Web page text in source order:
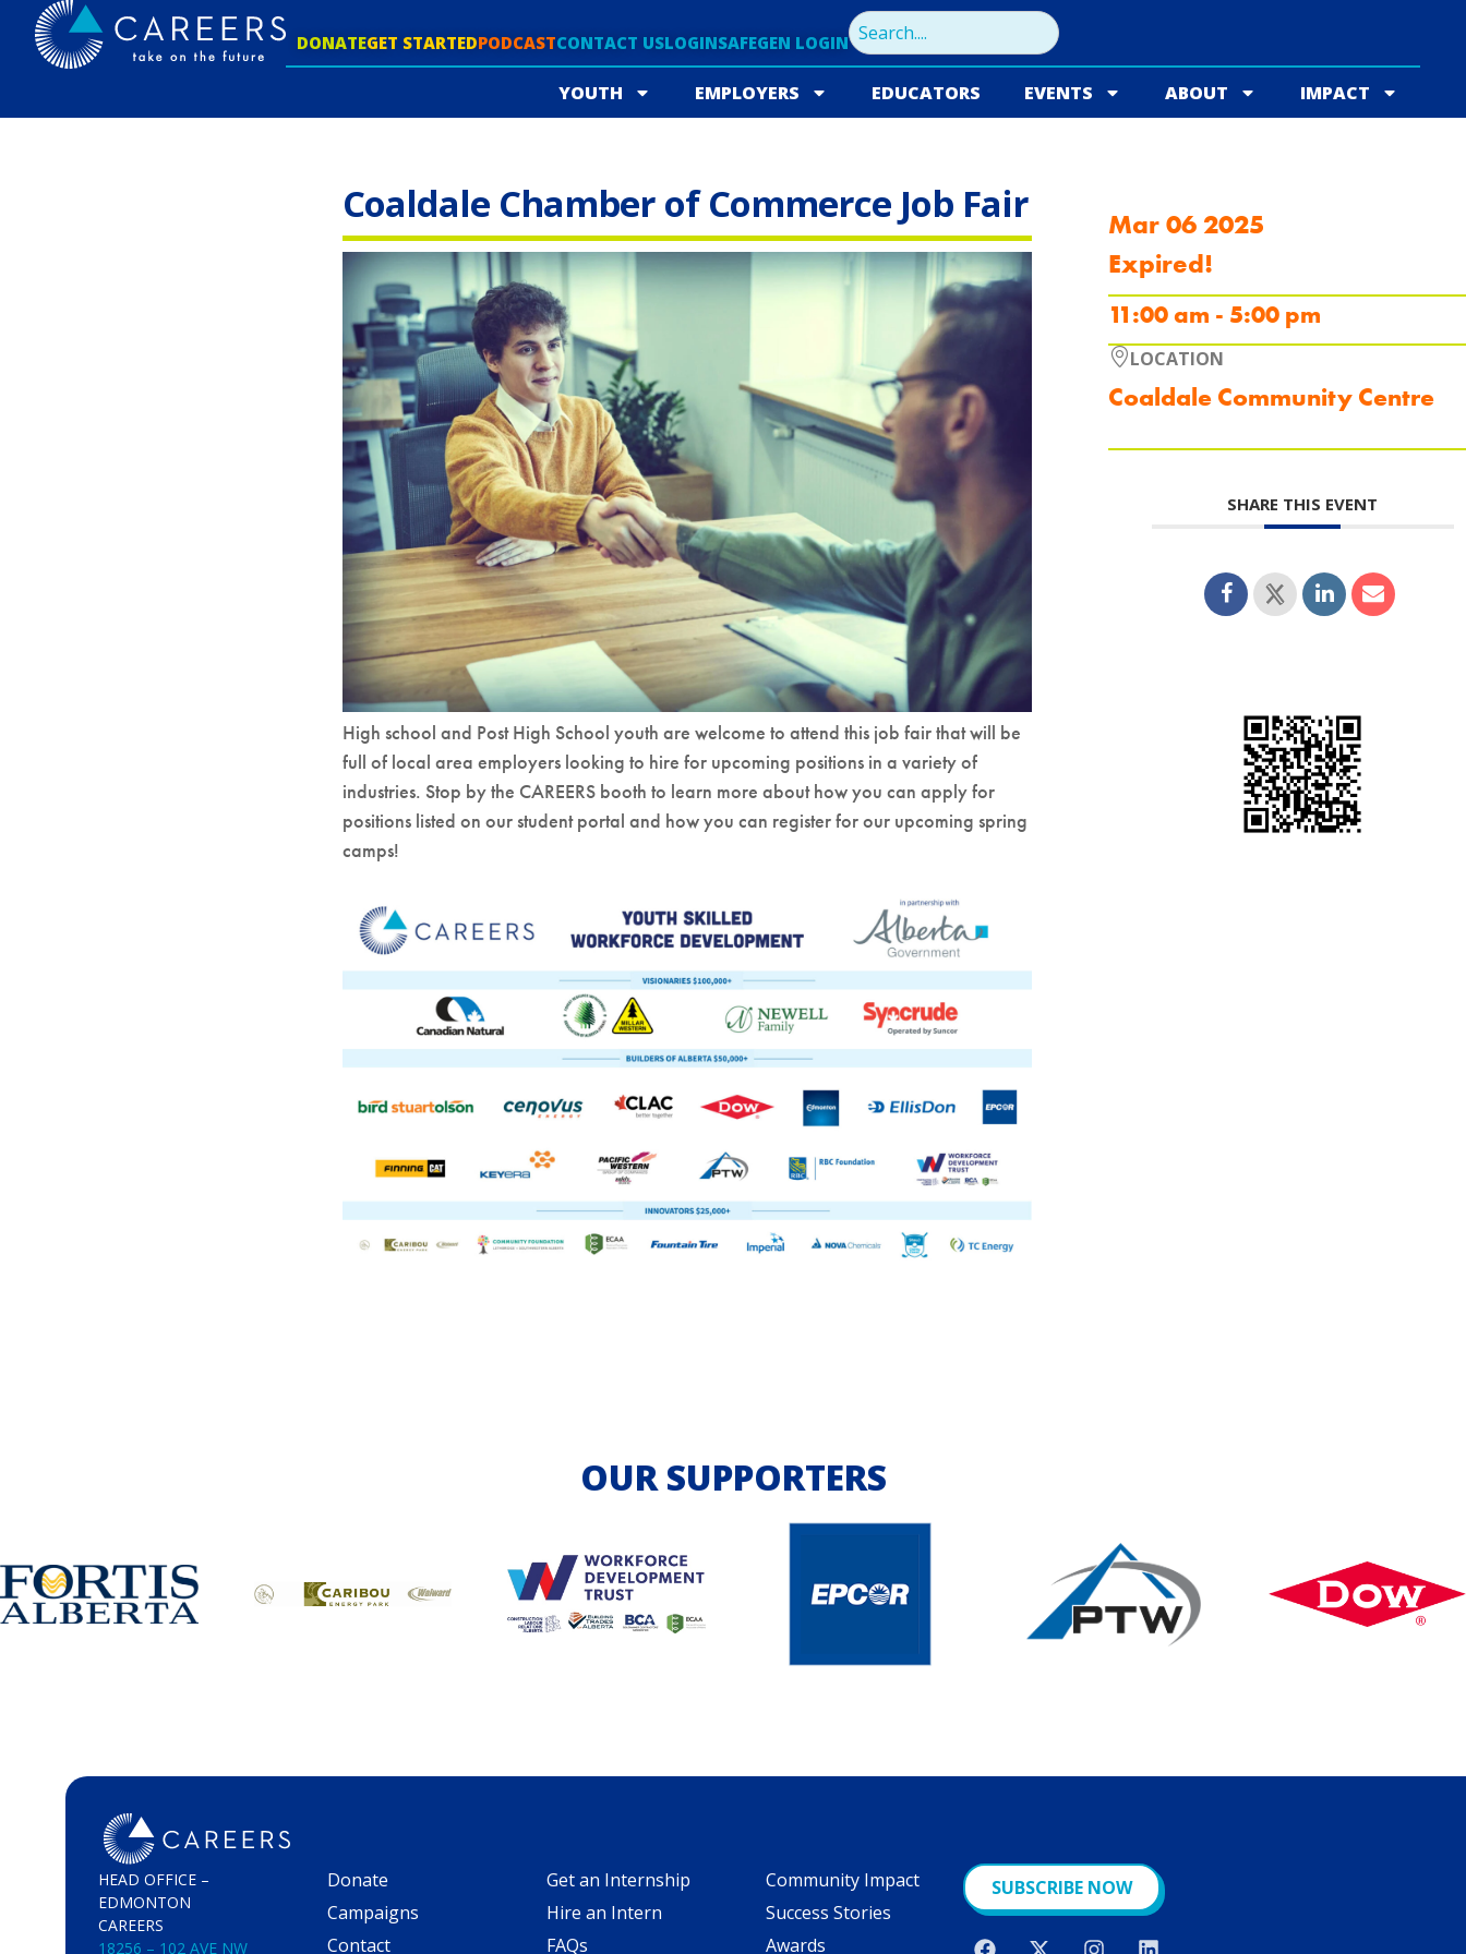
DONATEGET STARTEDPODCASTCONTACT USLOGINSAFEGEN LOGIN
YOUTH EMPLOYERS EDUCATORS EVENTS ABOUT IMPACT
Coaldale Chamber of Commerce Job Fair
High school and Post High School youth are welcome to attend this job fair that will be
full of local area employers looking to hire for upcoming positions in a variety of
industries. Stop by the CAREERS booth to learn more about how you can apply for
positions listed on our student portal and how you can register for our upcoming spring
camps!
Mar 06 2025
Expired!
11:00 am - 5:00 pm
LOCATION
Coaldale Community Centre
SHARE THIS EVENT
OUR SUPPORTERS
HEAD OFFICE –
EDMONTON
CAREERS
18256 – 102 AVE NW
Donate
Campaigns
Contact
Get an Internship
Hire an Intern
FAQs
Community Impact
Success Stories
Awards
SUBSCRIBE NOW